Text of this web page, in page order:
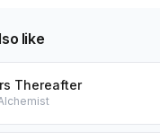
like
Thereafter